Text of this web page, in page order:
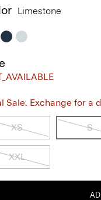
Limestone
Sale. Exchange for a
XS S
XXL